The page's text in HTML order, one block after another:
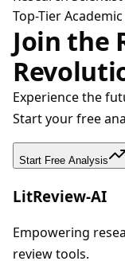
Top-Tier
Join the
Experience the
Start your free
Start Free Analysis
LitReview-AI
Empowering
review tools.